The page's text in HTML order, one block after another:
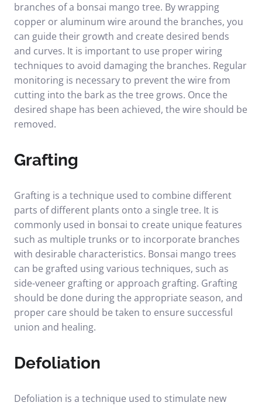
branches of a bonsai mango tree. By wrapping
copper or aluminum wire around the branches, you
can guide their growth and create desired bends
and curves. It is important to use proper wiring
techniques to avoid damaging the branches. Regular
monitoring is necessary to prevent the wire from
cutting into the bark as the tree grows. Once the
desired shape has been achieved, the wire should be
removed.
Grafting
Grafting is a technique used to combine different
parts of different plants onto a single tree. It is
commonly used in bonsai to create unique features
such as multiple trunks or to incorporate branches
with desirable characteristics. Bonsai mango trees
can be grafted using various techniques, such as
side-veneer grafting or approach grafting. Grafting
should be done during the appropriate season, and
proper care should be taken to ensure successful
union and healing.
Defoliation
Defoliation is a technique used to stimulate new